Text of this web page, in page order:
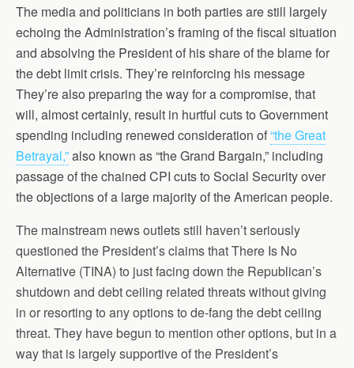
The media and politicians in both parties are still largely
echoing the Administration’s framing of the fiscal situation
and absolving the President of his share of the blame for
the debt limit crisis. They’re reinforcing his message
They’re also preparing the way for a compromise, that
will, almost certainly, result in hurtful cuts to Government
spending including renewed consideration of“the Great
Betrayal,”also known as “the Grand Bargain,” including
passage of the chained CPI cuts to Social Security over
the objections of a large majority of the American people.
The mainstream news outlets still haven’t seriously
questioned the President’s claims that There Is No
Alternative (TINA) to just facing down the Republican’s
shutdown and debt ceiling related threats without giving
in or resorting to any options to de-fang the debt ceiling
threat. They have begun to mention other options, but in a
way that is largely supportive of the President’s